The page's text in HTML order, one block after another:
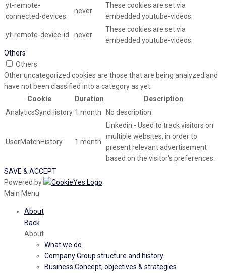
yt-remote-
connected-devices
never
These cookies are set via
embedded youtube-videos.
yt-remote-device-id never
These cookies are set via
embedded youtube-videos.
Others
Others
Other uncategorized cookies are those that are being analyzed and
have not been classified into a category as yet.
Cookie
Duration
Description
AnalyticsSyncHistory 1 month No description
UserMatchHistory 1 month
Linkedin - Used to track visitors on
multiple websites, in order to
present relevant advertisement
based on the visitor's preferences.
SAVE & ACCEPT
Powered by
Main Menu
About
Back
About
What we do
Company Group structure and history
Business Concept, objectives & strategies